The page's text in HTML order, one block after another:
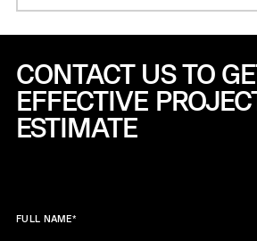
CONTACT US TO
EFFECTIVE
ESTIMATE
FULL NAME*